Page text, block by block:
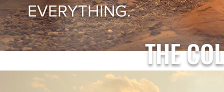
THE
EVERYTHING.